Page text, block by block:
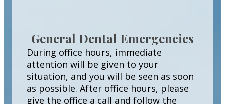
General Dental Emergencies
During office hours, immediate
attention will be given to your
situation, and you will be seen as soon
as possible. After office hours, please
give the office a call and follow the